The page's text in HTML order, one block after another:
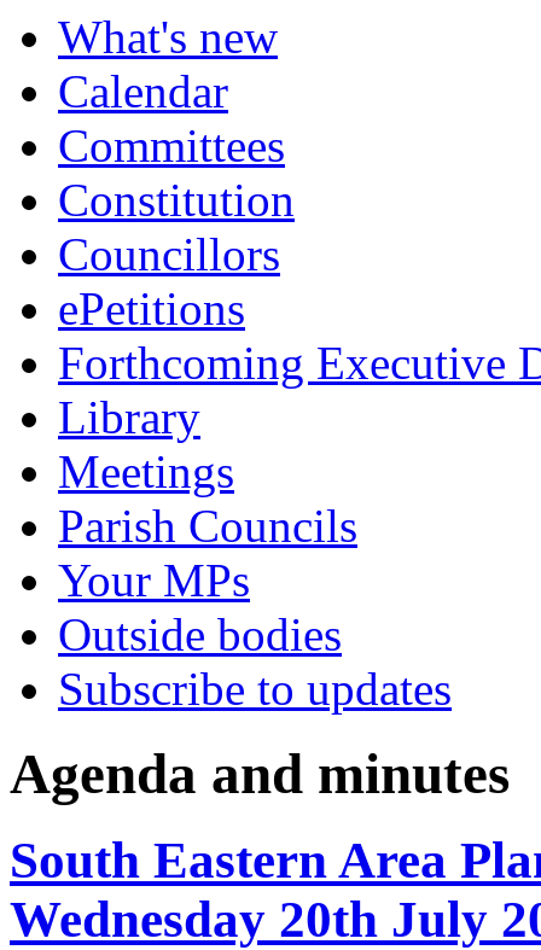
What's new
Calendar
Committees
Constitution
Councillors
ePetitions
Forthcoming Executive
Library
Meetings
Parish Councils
Your MPs
Outside bodies
Subscribe to updates
Agenda and minutes
South Eastern Area
Wednesday 20th July